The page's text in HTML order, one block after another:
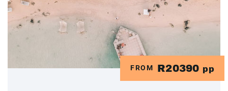
FROM R20390 pp